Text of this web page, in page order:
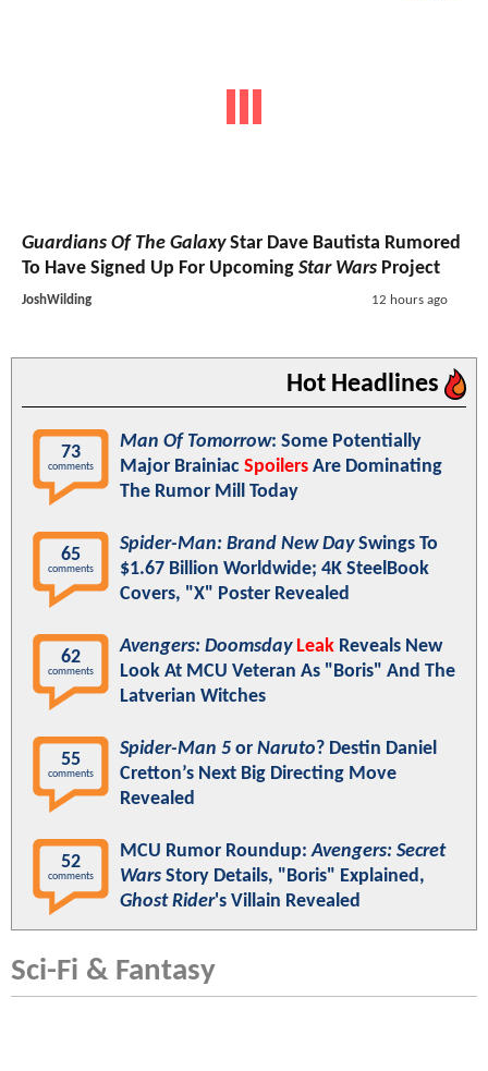
Guardians Of The GalaxyStar Dave Bautista Rumored
To Have Signed Up For Upcoming Star Wars Project
JoshWilding 12 hours ago
Hot Headlines
73
comments
Man Of Tomorrow: Some Potentially
Major Brainiac Spoilers Are Dominating
The Rumor Mill Today
65
comments
Spider-Man: Brand New DaySwings To
$1.67 Billion Worldwide; 4K SteelBook
Covers, "X" Poster Revealed
62
comments
Avengers: Doomsday Leak Reveals New
Look At MCU Veteran As "Boris" And The
Latverian Witches
55
comments
Spider-Man 5 or Naruto? Destin Daniel
Cretton’s Next Big Directing Move
Revealed
52
comments
MCU Rumor Roundup:Avengers: Secret
Wars Story Details, "Boris" Explained,
Ghost Rider's Villain Revealed
Sci-Fi & Fantasy